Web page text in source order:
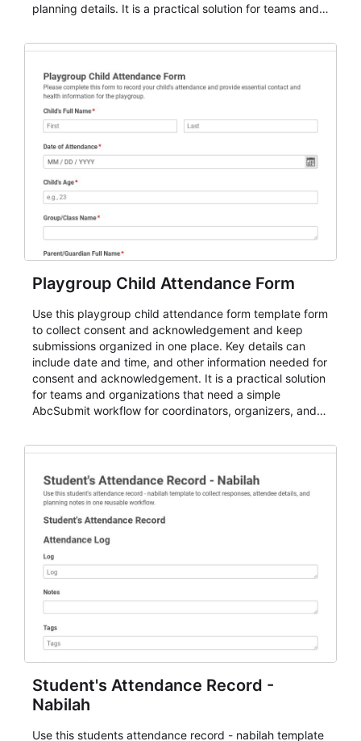
planning details. It is a practical solution for teams and
for teams and organizations.
Playgroup Child Attendance Form
Use this playgroup child attendance form template form
to collect consent and acknowledgement and keep
submissions organized in one place. Key details can
include date and time, and other information needed for
consent and acknowledgement. It is a practical solution
for teams and organizations that need a simple
AbcSubmit workflow for coordinators, organizers, and
Student's Attendance Record -
Nabilah
Use this students attendance record - nabilah template